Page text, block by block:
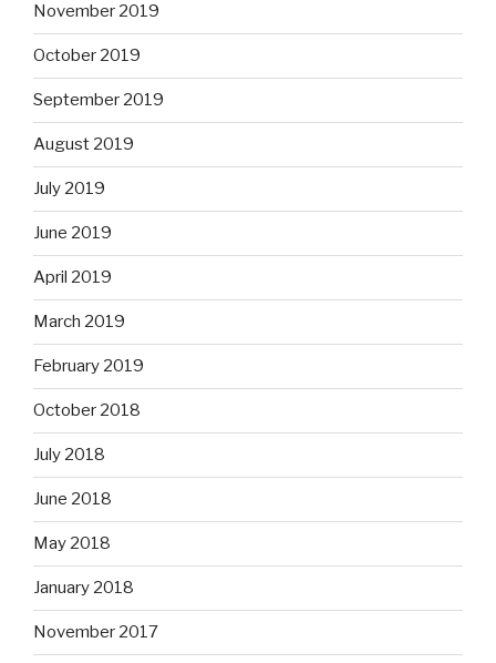
November 2019
October 2019
September 2019
August 2019
July 2019
June 2019
April 2019
March 2019
February 2019
October 2018
July 2018
June 2018
May 2018
January 2018
November 2017